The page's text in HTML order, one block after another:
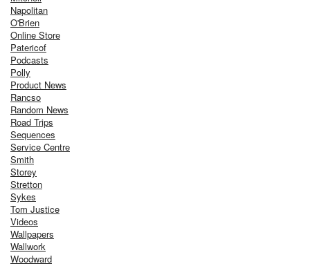
Napolitan
O'Brien
Online Store
Patericof
Podcasts
Polly
Product News
Rancso
Random News
Road Trips
Sequences
Service Centre
Smith
Storey
Stretton
Sykes
Tom Justice
Videos
Wallpapers
Wallwork
Woodward